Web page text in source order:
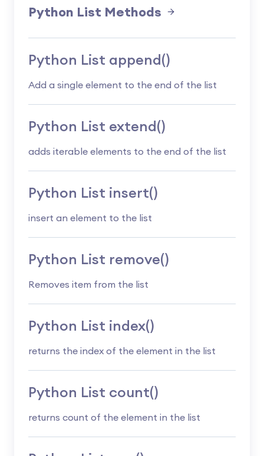
Python List Methods
Python List append()
Add a single element to the end of the list
Python List extend()
adds iterable elements to the end of the list
Python List insert()
insert an element to the list
Python List remove()
Removes item from the list
Python List index()
returns the index of the element in the list
Python List count()
returns count of the element in the list